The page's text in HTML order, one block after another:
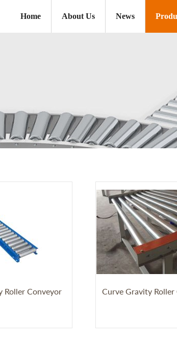
Home About Us News
Roller Conveyor Curve Gravity Roller